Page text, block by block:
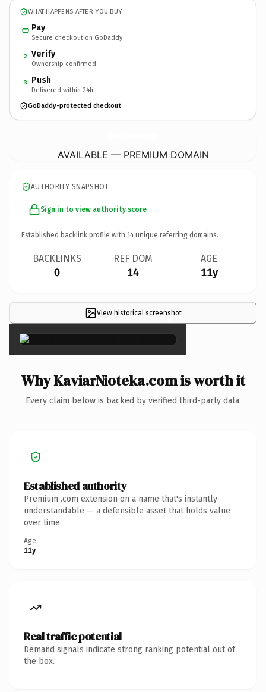
WHAT HAPPENS AFTER YOU BUY
Pay
Secure checkout on GoDaddy
2 Verify
Ownership confirmed
3 Push
Delivered within 24h
GoDaddy-protected checkout
AVAILABLE — PREMIUM DOMAIN
AUTHORITY SNAPSHOT
Sign in to view authority score
Established backlink profile with 14 unique referring domains.
BACKLINKS
0
REF DOM
14
AGE
11y
View historical screenshot
×
Why KaviarNioteka.com is worth it
Every claim below is backed by verified third-party data.
Established authority
Premium .com extension on a name that's instantly
understandable — a defensible asset that holds value
over time.
Age
11y
Real traffic potential
Demand signals indicate strong ranking potential out of
the box.